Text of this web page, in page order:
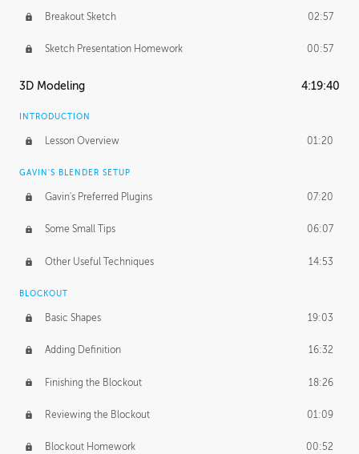
Breakout Sketch 02:57
Sketch Presentation Homework 00:57
3D Modeling 4:19:40
INTRODUCTION
Lesson Overview 01:20
GAVIN'S BLENDER SETUP
Gavin's Preferred Plugins 07:20
Some Small Tips 06:07
Other Useful Techniques 14:53
BLOCKOUT
Basic Shapes 19:03
Adding Definition 16:32
Finishing the Blockout 18:26
Reviewing the Blockout 01:09
Blockout Homework 00:52